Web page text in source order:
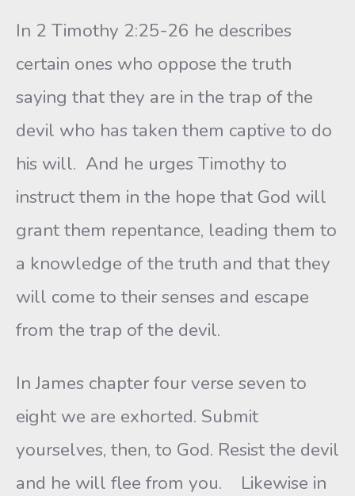
In 2 Timothy 2:25-26 he describes
certain ones who oppose the truth
saying that they are in the trap of the
devil who has taken them captive to do
his will. And he urges Timothy to
instruct them in the hope that God will
grant them repentance, leading them to
a knowledge of the truth and that they
will come to their senses and escape
from the trap of the devil.
In James chapter four verse seven to
eight we are exhorted. Submit
yourselves, then, to God. Resist the devil
and he will flee from you. Likewise in